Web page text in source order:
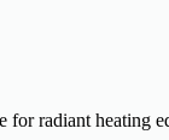
for radiant heating